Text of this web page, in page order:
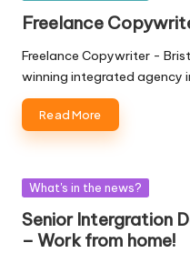
Freelance
Freelance Copywriter -
winning integrated agency
Read More
Posted
What's in the news?
Senior Intergration
– Work from home!